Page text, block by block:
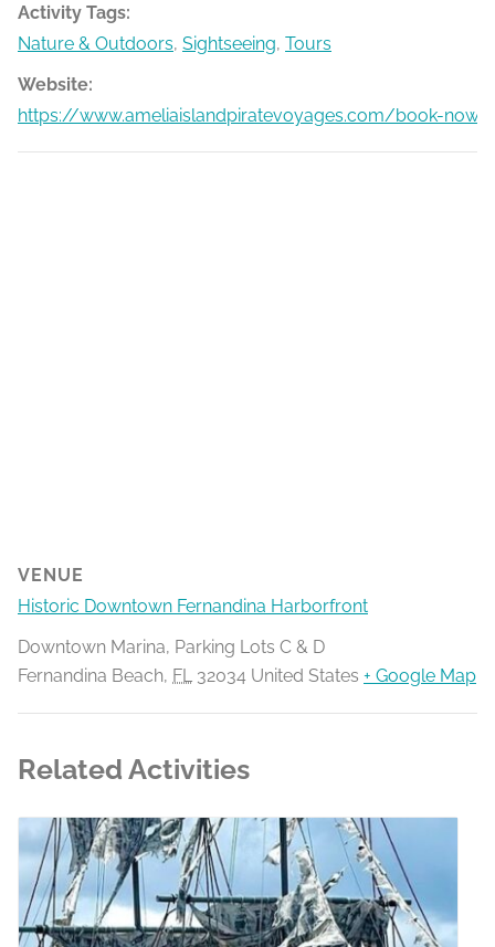
Activity Tags:
Nature & Outdoors, Sightseeing, Tours
Website:
https://www.ameliaislandpiratevoyages.com/book-now
VENUE
Historic Downtown Fernandina Harborfront
Downtown Marina, Parking Lots C & D
Fernandina Beach, FL 32034 United States + Google Map
Related Activities